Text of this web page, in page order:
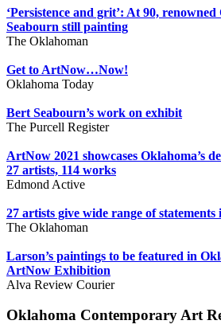
‘Persistence and grit’: At 90,
Seabourn still painting
The Oklahoman
Get to ArtNow…Now!
Oklahoma Today
Bert Seabourn’s work on exhibit
The Purcell Register
ArtNow 2021 showcases Oklahoma’s
27 artists, 114 works
Edmond Active
27 artists give wide range of
The Oklahoman
Larson’s paintings to be featured in
ArtNow Exhibition
Alva Review Courier
Oklahoma Contemporary Art